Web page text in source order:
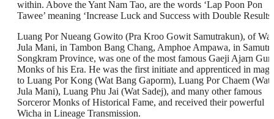
within. Above the Yant Nam Tao, are the words ‘Lap Poon Pon
Tawee’ meaning ‘Increase Luck and Success with Double Results’
Luang Por Nueang Gowito (Pra Kroo Gowit Samutrakun), of Wat
Jula Mani, in Tambon Bang Chang, Amphoe Ampawa, in Samutr
Songkram Province, was one of the most famous Gaeji Ajarn
Monks of his Era. He was the first initiate and apprenticed in
to Luang Por Kong (Wat Bang Gaporm), Luang Por Chaem (Wat
Jula Mani), Luang Phu Jai (Wat Sadej), and many other famous
Sorceror Monks of Historical Fame, and received their powerful
Wicha in Lineage Transmission.